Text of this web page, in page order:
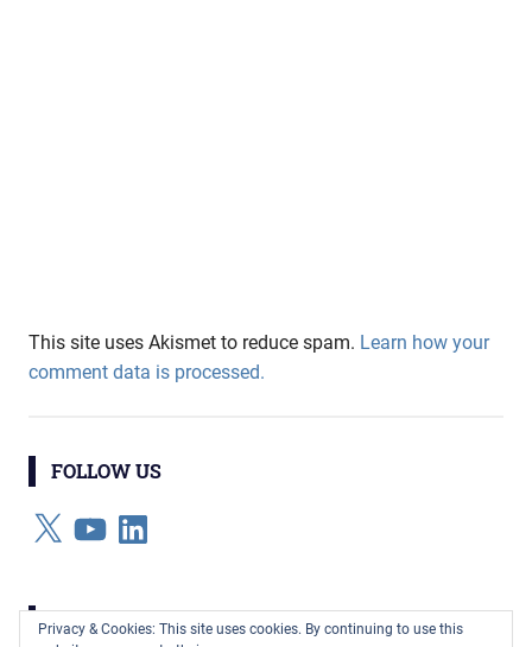
This site uses Akismet to reduce spam. Learn how your
comment data is processed.
FOLLOW US
X YouTubeLinkedIn
CATEGORIES
Privacy & Cookies: This site uses cookies. By continuing to use this